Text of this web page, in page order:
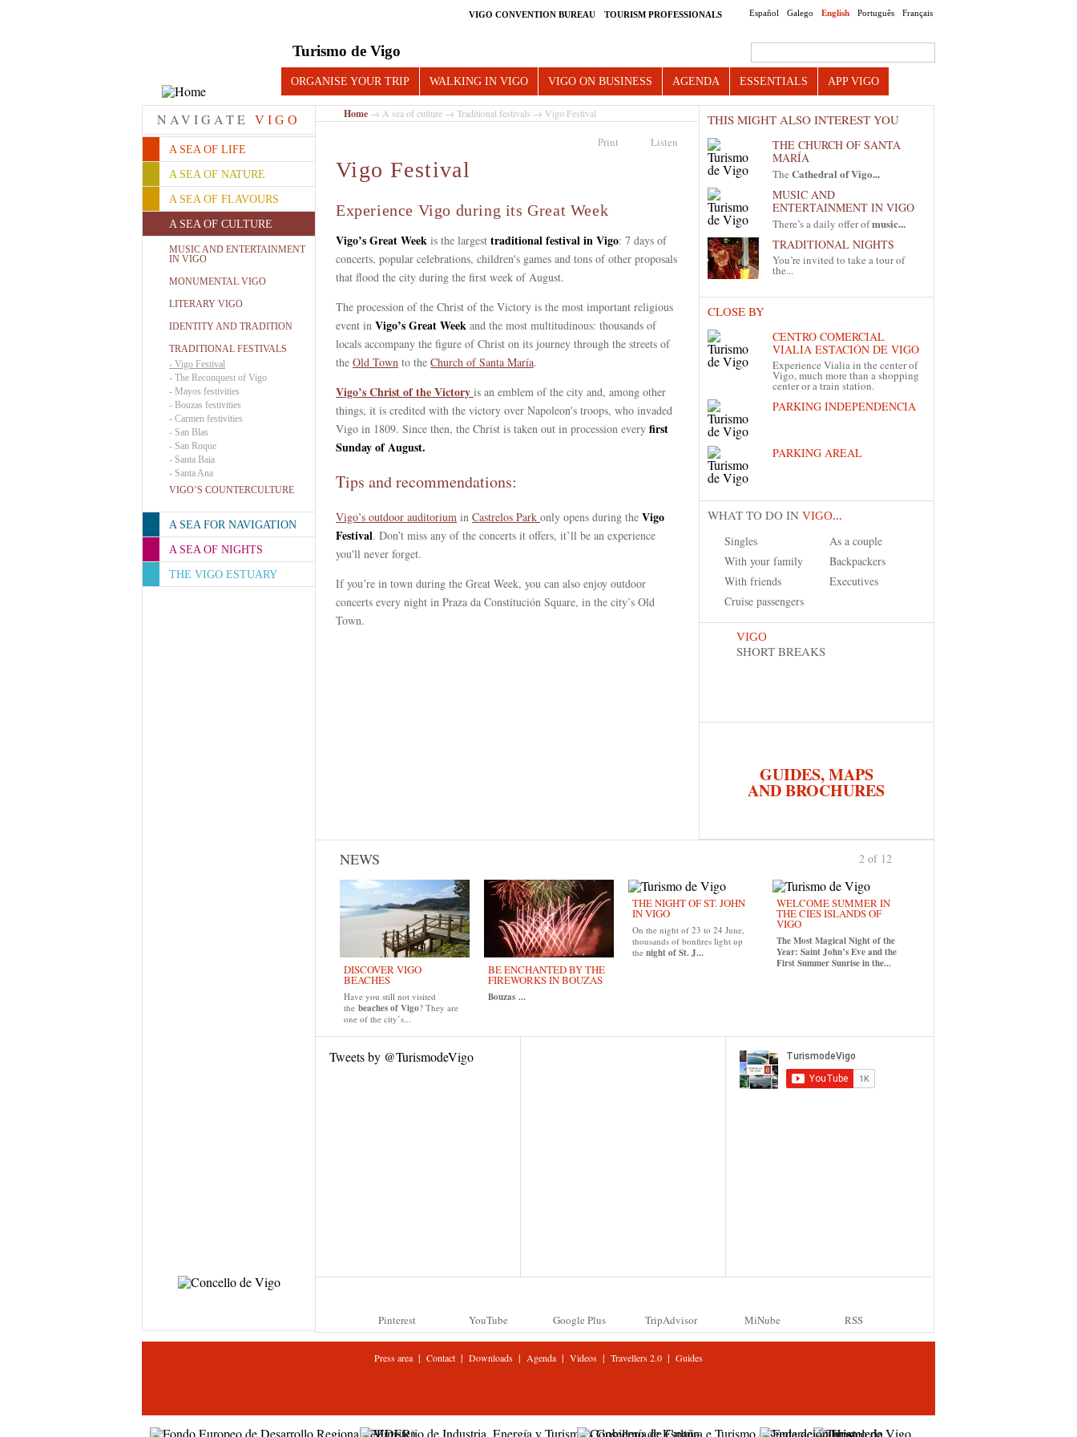
Español Galego English Português Français
VIGO CONVENTION BUREAU TOURISM PROFESSIONALS
Turismo de Vigo
ORGANISE YOUR TRIP WALKING IN VIGO VIGO ON BUSINESS AGENDA ESSENTIALS APP VIGO
NAVIGATE VIGO
A SEA OF LIFE
A SEA OF NATURE
A SEA OF FLAVOURS
A SEA OF CULTURE
MUSIC AND ENTERTAINMENT
IN VIGO
MONUMENTAL VIGO
LITERARY VIGO
IDENTITY AND TRADITION
TRADITIONAL FESTIVALS
- Vigo Festival
- The Reconquest of Vigo
- Mayos festivities
- Bouzas festivities
- Carmen festivities
- San Blas
- San Roque
- Santa Baia
- Santa Ana
VIGO’S COUNTERCULTURE
A SEA FOR NAVIGATION
A SEA OF NIGHTS
THE VIGO ESTUARY
Home → A sea of culture → Traditional festivals → Vigo Festival
Print Listen
Vigo Festival
Experience Vigo during its Great Week
Vigo’s Great Week is the largest traditional festival in Vigo: 7 days of
concerts, popular celebrations, children's games and tons of other proposals
that flood the city during the first week of August.
The procession of the Christ of the Victory is the most important religious
event in Vigo’s Great Week and the most multitudinous: thousands of
locals accompany the figure of Christ on its journey through the streets of
the Old Town to the Church of Santa María.
Vigo’s Christ of the Victory is an emblem of the city and, among other
things, it is credited with the victory over Napoleon's troops, who invaded
Vigo in 1809. Since then, the Christ is taken out in procession every first
Sunday of August.
Tips and recommendations:
Vigo’s outdoor auditorium in Castrelos Park only opens during the Vigo
Festival. Don’t miss any of the concerts it offers, it’ll be an experience
you'll never forget.
If you’re in town during the Great Week, you can also enjoy outdoor
concerts every night in Praza da Constitución Square, in the city’s Old
Town.
THIS MIGHT ALSO INTEREST YOU
THE CHURCH OF SANTA
MARÍA
The Cathedral of Vigo...
MUSIC AND
ENTERTAINMENT IN VIGO
There’s a daily offer ofmusic...
TRADITIONAL NIGHTS
You’re invited to take a tour of
the...
CLOSE BY
CENTRO COMERCIAL
VIALIA ESTACIÓN DE VIGO
Experience Vialia in the center of
Vigo, much more than a shopping
center or a train station.
PARKING INDEPENDENCIA
PARKING AREAL
WHAT TO DO IN VIGO...
Singles
As a couple
With your family
Backpackers
With friends
Executives
Cruise passengers
VIGO
SHORT BREAKS
GUIDES, MAPS
AND BROCHURES
NEWS
DISCOVER VIGO
BEACHES
Have you still not visited
the beaches of Vigo? They are
one of the city’s...
BE ENCHANTED BY THE
FIREWORKS IN BOUZAS
Bouzas ...
THE NIGHT OF ST. JOHN
IN VIGO
On the night of 23 to 24 June,
thousands of bonfires light up
the night of St. J...
WELCOME SUMMER IN
THE CÍES ISLANDS OF
VIGO
The Most Magical Night of the
Year: Saint John’s Eve and the
First Summer Sunrise in the...
2 of 12
Tweets by @TurismodeVigo
Pinterest YouTube Google Plus TripAdvisor MiNube RSS
Press area| Contact | Downloads | Agenda| Videos | Travellers 2.0 | Guides